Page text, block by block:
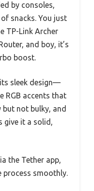
by consoles,
snacks. You just
TP-Link Archer
and boy, it’s
boost.
sleek design—
RGB accents that
but not bulky, and
give it a solid,
the Tether app,
process smoothly.